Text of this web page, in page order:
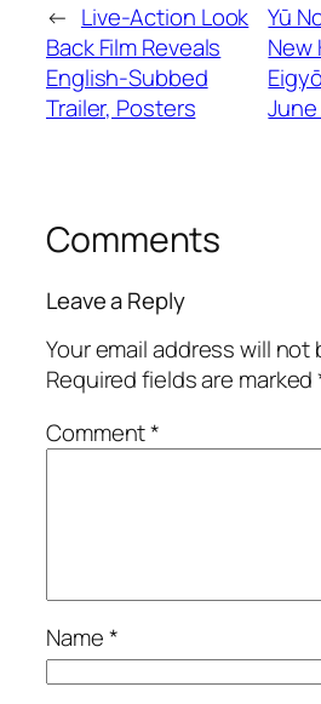
← Live-Action Look
Back Film Reveals
English-Subbed
Trailer, Posters
Yū
New
June
Comments
Leave a Reply
Your email address will not
Required fields are marked
Comment*
Name*